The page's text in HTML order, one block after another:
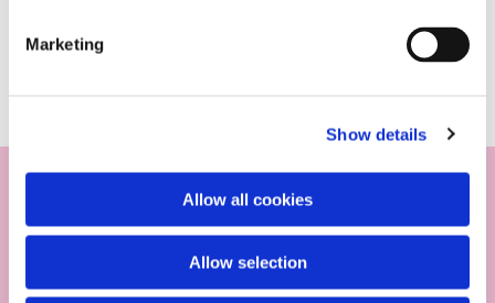
Marketing
Show details
Allow all cookies
Allow selection